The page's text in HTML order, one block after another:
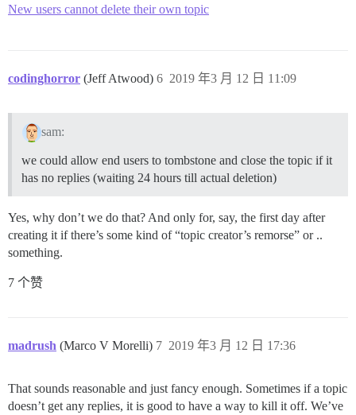
New users cannot delete their own topic
codinghorror (Jeff Atwood) 2019 年3 月 12 日 11:09
6
sam:
we could allow end users to tombstone and close the topic if it
has no replies (waiting 24 hours till actual deletion)
Yes, why don’t we do that? And only for, say, the first day after
creating it if there’s some kind of “topic creator’s remorse” or ..
something.
7 个赞
madrush (Marco V Morelli) 2019 年3 月 12 日 17:36
7
That sounds reasonable and just fancy enough. Sometimes if a topic
doesn’t get any replies, it is good to have a way to kill it off. We’ve